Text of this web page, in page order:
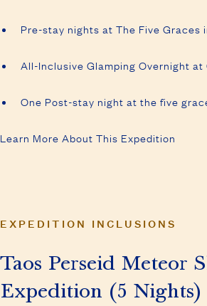
Pre-stay nights at The Five Graces
All-Inclusive Glamping Overnight at
One Post-stay night at the five
Learn More About This Expedition
EXPEDITION INCLUSIONS
Taos Perseid Meteor
Expedition (5 Nights)